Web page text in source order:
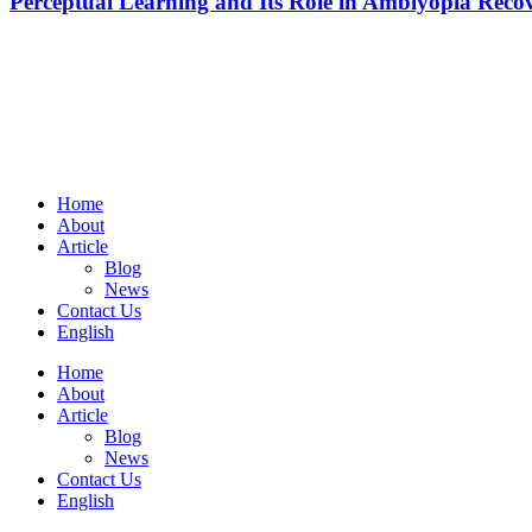
Home
About
Article
Blog
News
Contact Us
English
Home
About
Article
Blog
News
Contact Us
English